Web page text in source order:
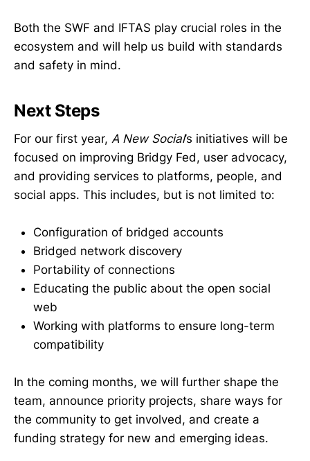
Both the SWF and IFTAS play crucial roles in the
ecosystem and will help us build with standards
and safety in mind.
Next Steps
For our first year, A New Social’s initiatives will be
focused on improving Bridgy Fed, user advocacy,
and providing services to platforms, people, and
social apps. This includes, but is not limited to:
Configuration of bridged accounts
Bridged network discovery
Portability of connections
Educating the public about the open social
web
Working with platforms to ensure long-term
compatibility
In the coming months, we will further shape the
team, announce priority projects, share ways for
the community to get involved, and create a
funding strategy for new and emerging ideas.